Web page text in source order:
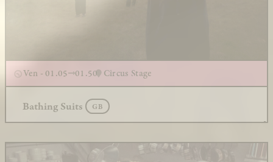
Ven - 01.05 01.50 Circus Stage
Bathing Suits GB